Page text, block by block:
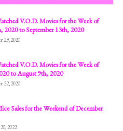
V.O.D. Movies for the Week of
2020 to September 13th, 2020
29, 2020
V.O.D. Movies for the Week of
to August 9th, 2020
22, 2020
Sales for the Weekend of December
2022